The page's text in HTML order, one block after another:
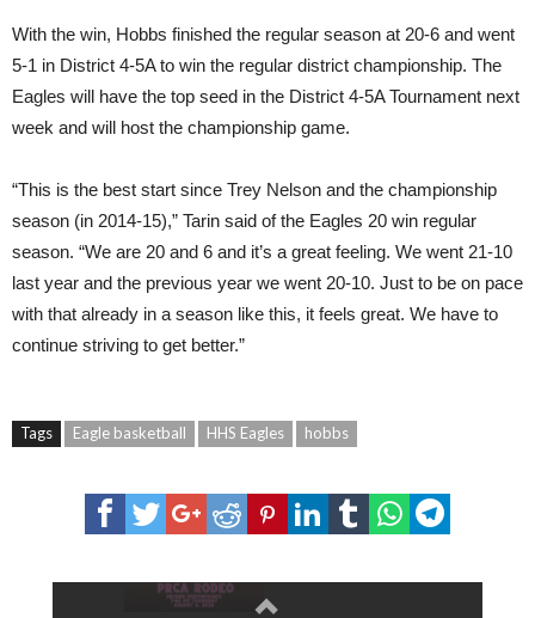
With the win, Hobbs finished the regular season at 20-6 and went
5-1 in District 4-5A to win the regular district championship. The
Eagles will have the top seed in the District 4-5A Tournament next
week and will host the championship game.
“This is the best start since Trey Nelson and the championship
season (in 2014-15),” Tarin said of the Eagles 20 win regular
season. “We are 20 and 6 and it’s a great feeling. We went 21-10
last year and the previous year we went 20-10. Just to be on pace
with that already in a season like this, it feels great. We have to
continue striving to get better.”
Tags Eagle basketball HHS Eagles hobbs